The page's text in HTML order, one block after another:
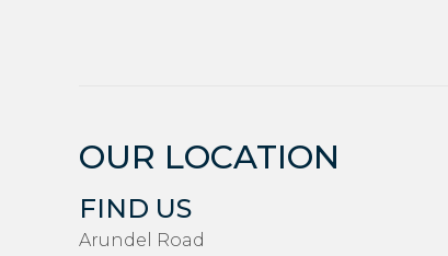
OUR LOCATION
FIND US
Arundel Road